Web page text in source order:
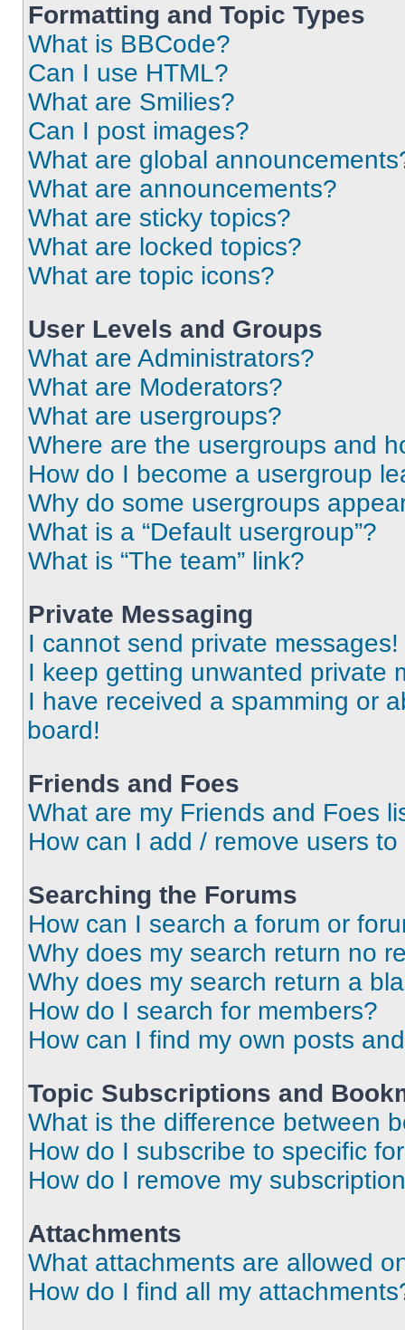
Formatting and Topic Types
What is BBCode?
Can I use HTML?
What are Smilies?
Can I post images?
What are global
What are announcements?
What are sticky topics?
What are locked topics?
What are topic icons?
User Levels and Groups
What are Administrators?
What are Moderators?
What are usergroups?
Where are the usergroups and
How do I become a usergroup
Why do some usergroups
What is a “Default usergroup”?
What is “The team” link?
Private Messaging
I cannot send private messages!
I keep getting unwanted private
I have received a spamming or
board!
Friends and Foes
What are my Friends and Foes
How can I add / remove users
Searching the Forums
How can I search a forum or
Why does my search return no
Why does my search return a
How do I search for members?
How can I find my own posts
Topic Subscriptions and
What is the difference between
How do I subscribe to specific
How do I remove my
Attachments
What attachments are allowed
How do I find all my